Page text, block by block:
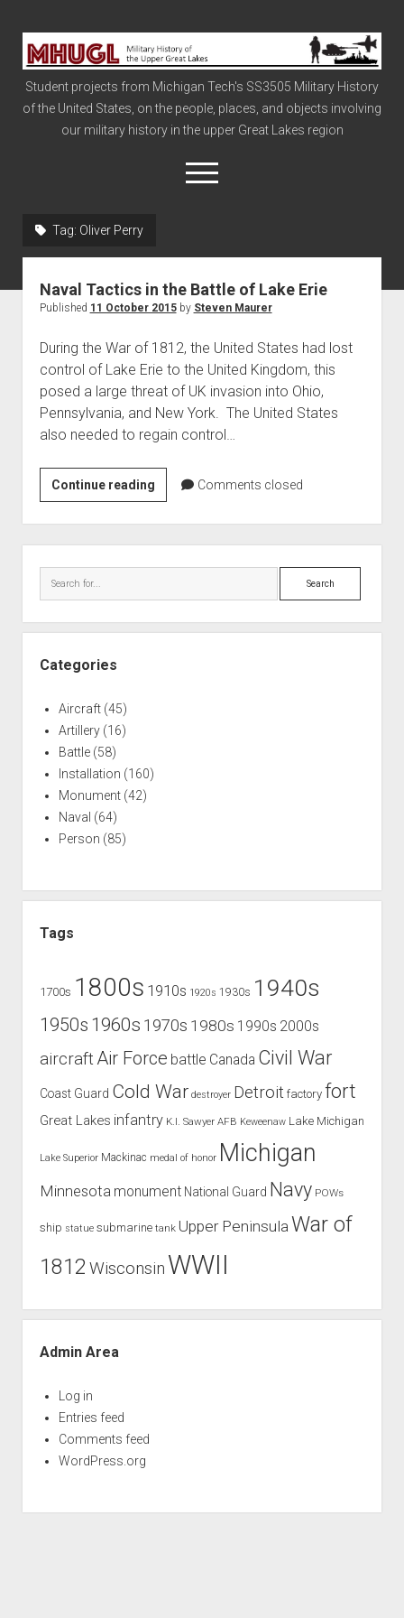
Military
History
of
the
Upper
Student projects from Michigan Tech's SS3505 Military History
of the United States, on the people, places, and objects involving
our military history in the upper Great Lakes region
open
menu
The Big Board
Vietnam
War of 1812
World War I
Home
Battles
Monuments
Tag: Oliver Perry
Naval Tactics in the Battle of Lake Erie
Published 11 October 2015by Steven Maurer
During the War of 1812, the United States had lost
control of Lake Erie to the United Kingdom, this
posed a large threat of UK invasion into Ohio,
Pennsylvania, and New York. The United States
also needed to regain control…
Continue readingNaval
Tactics
in
the
Battle
Erie
Comments closed
Search
Categories
Aircraft(45)
Artillery(16)
Battle(58)
Installation (160)
Monument(42)
Naval (64)
Person (85)
Tags
1700s 1800s 1910s 1920s 1930s 1940s
1950s 1960s 1970s 1980s 1990s 2000s
aircraft Air Force battle Canada Civil War
Coast Guard Cold War destroyer Detroit factory fort
Great Lakes infantry K.I. Sawyer AFB Keweenaw Lake Michigan
Lake Superior Mackinac medal of honor Michigan
Minnesota monument National Guard Navy POWs
ship statue submarine tank Upper Peninsula War of
1812 Wisconsin WWII
Admin Area
Log in
Entries feed
Comments feed
WordPress.org